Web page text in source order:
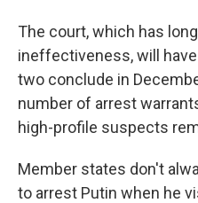
The court, which has
ineffectiveness, will
two conclude in
number of arrest
high-profile suspects
Member states don't
to arrest Putin when he